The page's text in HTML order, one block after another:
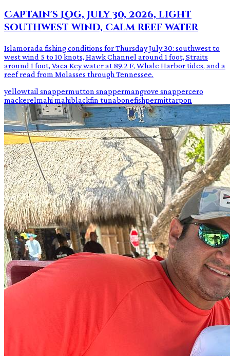
Captain's Log, July 30, 2026, light
southwest wind, calm reef water
Islamorada fishing conditions for Thursday July 30: southwest to
west wind 5 to 10 knots, Hawk Channel around 1 foot, Straits
around 1 foot, Vaca Key water at 89.2 F, Whale Harbor tides, and a
reef read from Molasses through Tennessee.
yellowtail snappermutton snappermangrove snappercero
mackerelmahi mahiblackfin tunabonefishpermittarpon